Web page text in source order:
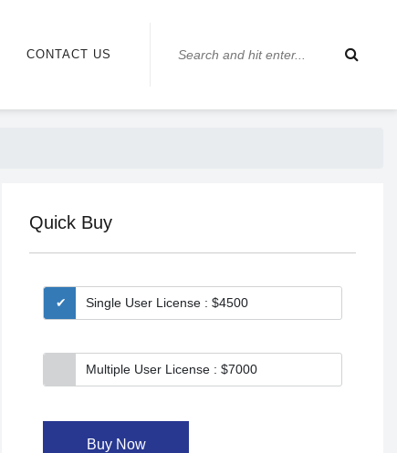
CONTACT US
Quick Buy
Single User License : $4500
Multiple User License : $7000
Buy Now